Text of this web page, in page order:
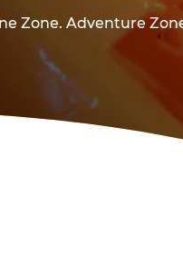
Zone. Adventure